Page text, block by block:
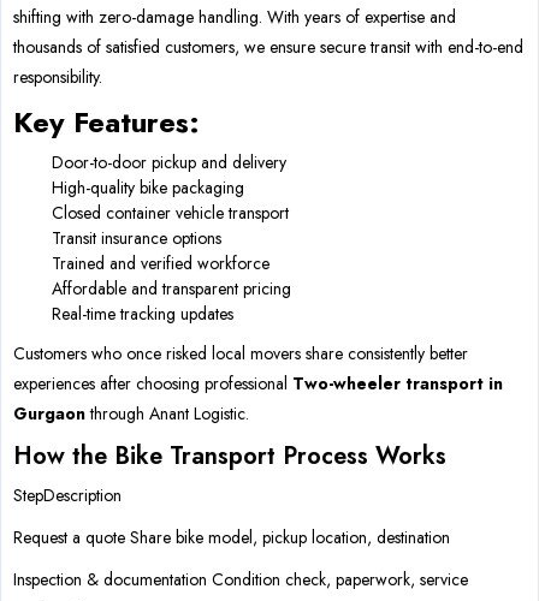
shifting with zero-damage handling. With years of expertise and
thousands of satisfied customers, we ensure secure transit with end-to-end
responsibility.
Key Features:
Door-to-door pickup and delivery
High-quality bike packaging
Closed container vehicle transport
Transit insurance options
Trained and verified workforce
Affordable and transparent pricing
Real-time tracking updates
Customers who once risked local movers share consistently better
experiences after choosing professional Two-wheeler transport in
Gurgaonthrough Anant Logistic.
How the Bike Transport Process Works
StepDescription
Request a quote Share bike model, pickup location, destination
Inspection & documentation Condition check, paperwork, service